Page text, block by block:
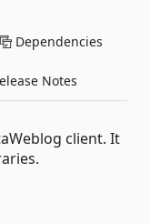
Dependencies
Notes
client. It